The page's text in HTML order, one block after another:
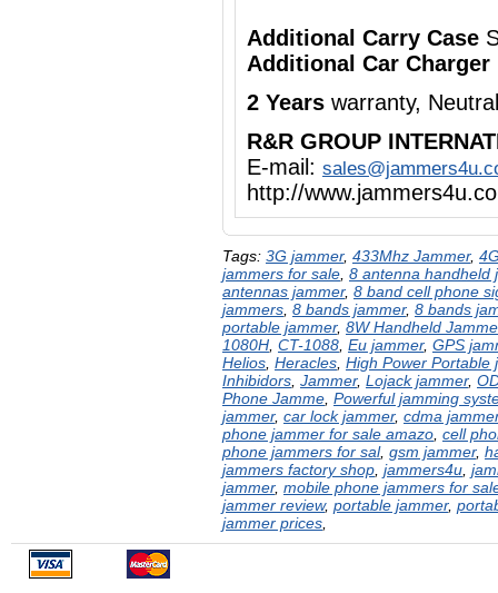
Additional Carry Case
Additional Car Charger
2 Years warranty,
R&R GROUP
E-mail:
http://
Tags: 3G jammer, 433Mhz Jammer,
jammers for sale 8 antenna handheld
antennas jammer, 8 band cell phone
jammers 8 bands jammer, 8 bands
portable jammer, 8W Handheld
1080H CT-1088 Eu jammer, GPS
Helios Heracles High Power Portable
Inhibidors Jammer, Lojack jammer,
Phone Jamme Powerful jamming
jammer, car lock jammer, cdma jammer
phone jammer for sale amazo cell
phone jammers for sal, gsm jammer,
jammers factory shop jammers4u
jammer, mobile phone jammers for
jammer review, portable jammer,
jammer prices